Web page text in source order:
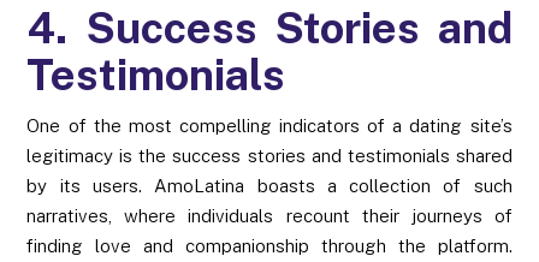
4. Success Stories and
Testimonials
One of the most compelling indicators of a dating site’s
legitimacy is the success stories and testimonials shared
by its users. AmoLatina boasts a collection of such
narratives, where individuals recount their journeys of
finding love and companionship through the platform.